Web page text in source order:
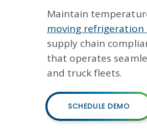
Maintain
moving refrigeration
supply chain
that operates
and truck fleets.
SCHEDULE DEMO